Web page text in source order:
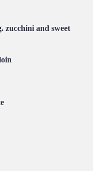
zucchini and sweet